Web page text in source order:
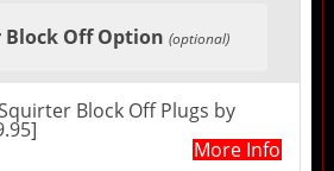
Off Option (optional)
Block Off Plugs by
More Info